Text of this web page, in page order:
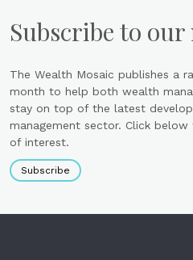
Subscribe to
The Wealth Mosaic publishes a
month to help both wealth
stay on top of the latest
management sector. Click
of interest.
Subscribe